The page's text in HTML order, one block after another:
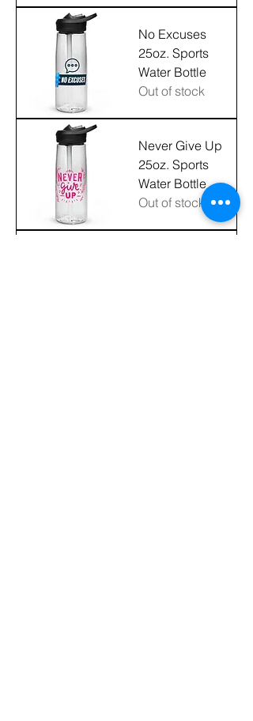
No Excuses
25oz. Sports
Water Bottle
Out of stock
Never Give Up
25oz. Sports
Water Bottle
Out of stock